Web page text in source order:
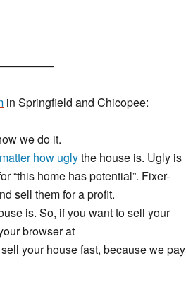
in Springfield and Chicopee:
we do it.
how uglythe house is. Ugly is
“this home has potential”. Fixer-
sell them for a profit.
is. So, if you want to sell your
browser at
your house fast, because we pay